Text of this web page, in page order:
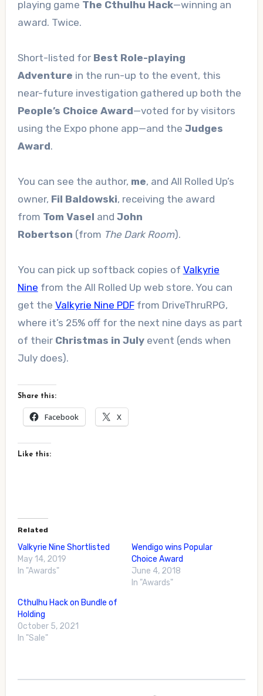
playing game The Cthulhu Hack—winning an
award. Twice.
Short-listed for Best Role-playing
Adventure in the run-up to the event, this
near-future investigation gathered up both the
People’s Choice Award—voted for by visitors
using the Expo phone app—and the Judges
Award.
You can see the author, me, and All Rolled Up’s
owner, Fil Baldowski, receiving the award
from Tom Vasel and John
Robertson (from The Dark Room).
You can pick up softback copies of Valkyrie
Nine from the All Rolled Up web store. You can
get the Valkyrie Nine PDFfrom DriveThruRPG,
where it’s 25% off for the next nine days as part
of their Christmas in Julyevent (ends when
July does).
Share this:
Facebook X
Like this:
Related
Valkyrie Nine Shortlisted
May 14, 2019
In "Awards"
Wendigo wins Popular
Choice Award
June 4, 2018
In "Awards"
Cthulhu Hack on Bundle of
Holding
October 5, 2021
In "Sale"